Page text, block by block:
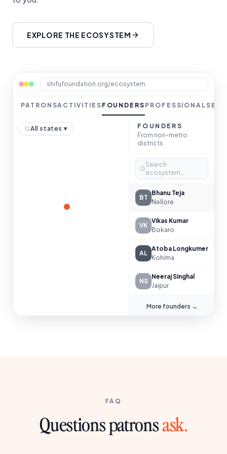
EXPLORE THE ECOSYSTEM
shifufoundation.org/ecosystem
PATRONSACTIVITIES FOUNDERS PROFESSIONALS
All states ▾
FOUNDERS
From non-metro
districts
Search
ecosystem…
BT
Bhanu Teja
Nellore
VK
Vikas Kumar
Bokaro
AL
Atoba Longkumer
Kohima
NS
Neeraj Singhal
Jaipur
More founders →
FAQ
Questions patronsask.